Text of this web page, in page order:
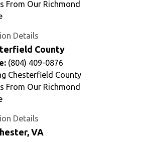
From Our Richmond
Details
County
(804) 409-0876
Chesterfield County
From Our Richmond
Details
VA